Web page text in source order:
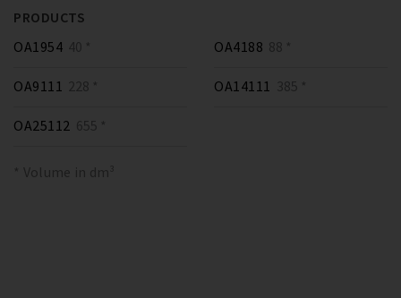
PRODUCTS
OA1954 40 * OA4188 88 *
OA9111 228 * OA14111 385 *
OA25112 655 *
* Volume in dm³